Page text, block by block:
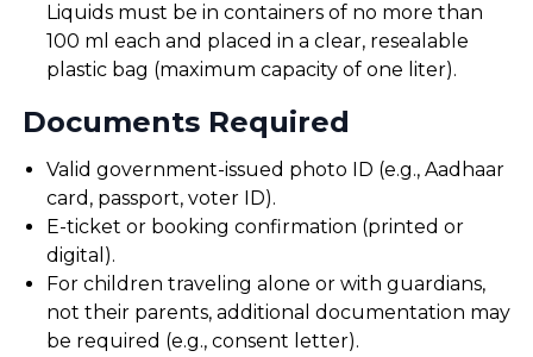
Liquids must be in containers of no more than
100 ml each and placed in a clear, resealable
plastic bag (maximum capacity of one liter).
Documents Required
Valid government-issued photo ID (e.g., Aadhaar
card, passport, voter ID).
E-ticket or booking confirmation (printed or
digital).
For children traveling alone or with guardians,
not their parents, additional documentation may
be required (e.g., consent letter).